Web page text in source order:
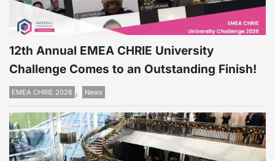
12th Annual EMEA CHRIE University
Challenge Comes to an Outstanding Finish!
EMEA CHRIE 2026 , News